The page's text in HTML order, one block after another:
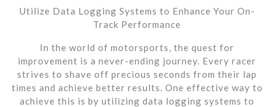
Utilize Data Logging Systems to Enhance Your On-
Track Performance
In the world of motorsports, the quest for
improvement is a never-ending journey. Every racer
strives to shave off precious seconds from their lap
times and achieve better results. One effective way to
achieve this is by utilizing data logging systems to